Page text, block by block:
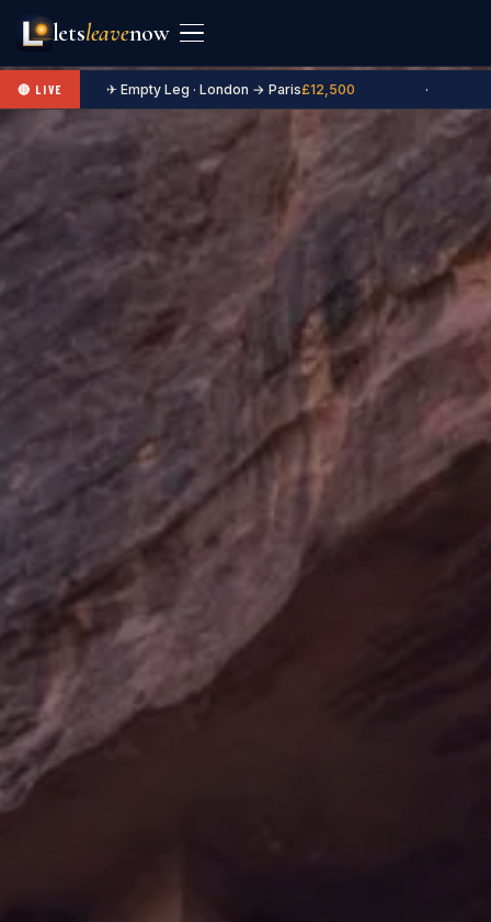
letsleavenow
🔴 LIVE ✈ Empty Leg · London → Paris£12,500